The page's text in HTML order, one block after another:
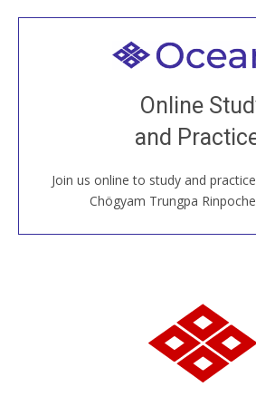
Online
and
Join us online to study and
Chögyam Trungpa
Welcome to
Join recorded and live classes,
House, practice with new and old
around the world...
JOIN US ONLINE